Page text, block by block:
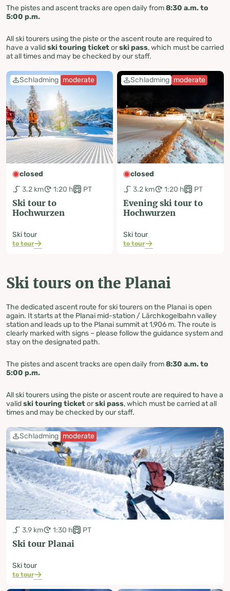
The pistes and ascent tracks are open daily from8:30 a.m. to
5:00 p.m.
All ski tourers using the piste or the ascent route are required to
have a validski touring ticketorski pass, which must be carried
at all times and may be checked by our staff.
Schladming moderate
closed
3.2 km
1:20 h PT
Ski tour to
Hochwurzen
Ski tour
to tour
Schladming moderate
closed
3.2 km
1:20 h PT
Evening ski tour to
Hochwurzen
Ski tour
to tour
Ski tours on the Planai
The dedicated ascent route for ski tourers on the Planai is open
again. It starts at the Planai mid-station / Lärchkogelbahn valley
station and leads up to the Planai summit at 1,906 m. The route is
clearly marked with signs – please follow the guidance system and
stay on the designated path.
The pistes and ascent tracks are open daily from8:30 a.m. to
5:00 p.m.
All ski tourers using the piste or ascent route are required to have a
validski touring ticketorski pass, which must be carried at all
times and may be checked by our staff.
Schladming moderate
3.9 km 1:30 h PT
Ski tour Planai
Ski tour
to tour